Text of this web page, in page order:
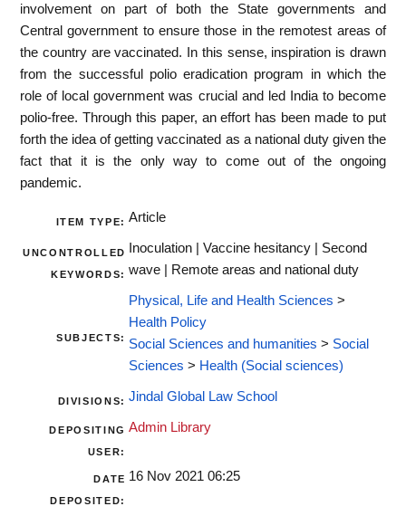
involvement on part of both the State governments and
Central government to ensure those in the remotest areas of
the country are vaccinated. In this sense, inspiration is drawn
from the successful polio eradication program in which the
role of local government was crucial and led India to become
polio-free. Through this paper, an effort has been made to put
forth the idea of getting vaccinated as a national duty given the
fact that it is the only way to come out of the ongoing
pandemic.
ITEM TYPE: Article
UNCONTROLLED
KEYWORDS:
Inoculation | Vaccine hesitancy | Second
wave | Remote areas and national duty
SUBJECTS:
Physical, Life and Health Sciences >
Health Policy
Social Sciences and humanities > Social
Sciences > Health (Social sciences)
DIVISIONS: Jindal Global Law School
DEPOSITING
USER:
Admin Library
DATE
DEPOSITED:
16 Nov 2021 06:25